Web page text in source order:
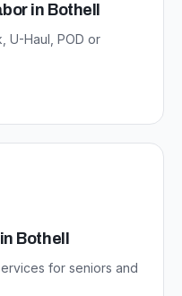
in Bothell
U-Haul, POD or
Bothell
for seniors and